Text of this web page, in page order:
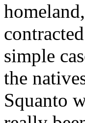
simple
the
Squanto